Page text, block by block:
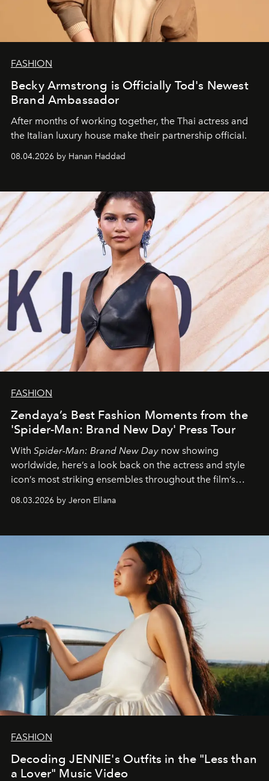
FASHION
Becky Armstrong is Officially Tod's Newest
Brand Ambassador
After months of working together, the Thai actress and
the Italian luxury house make their partnership official.
08.04.2026 by Hanan Haddad
FASHION
Zendaya’s Best Fashion Moments from the
'Spider-Man: Brand New Day' Press Tour
With Spider-Man: Brand New Day now showing
worldwide, here’s a look back on the actress and style
icon’s most striking ensembles throughout the film’s
global promo tour.
08.03.2026 by Jeron Ellana
FASHION
Decoding JENNIE's Outfits in the "Less than
a Lover" Music Video